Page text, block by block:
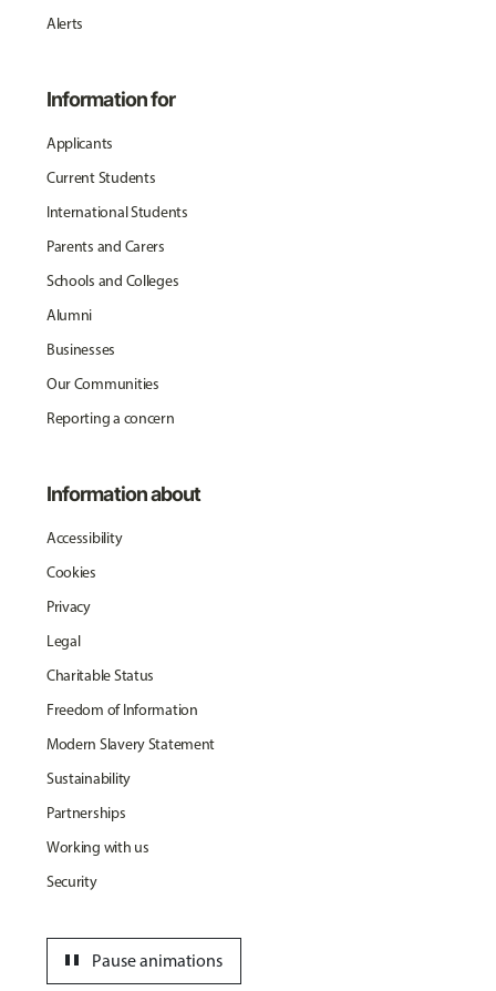
Alerts
Information for
Applicants
Current Students
International Students
Parents and Carers
Schools and Colleges
Alumni
Businesses
Our Communities
Reporting a concern
Information about
Accessibility
Cookies
Privacy
Legal
Charitable Status
Freedom of Information
Modern Slavery Statement
Sustainability
Partnerships
Working with us
Security
Pause animations
pause